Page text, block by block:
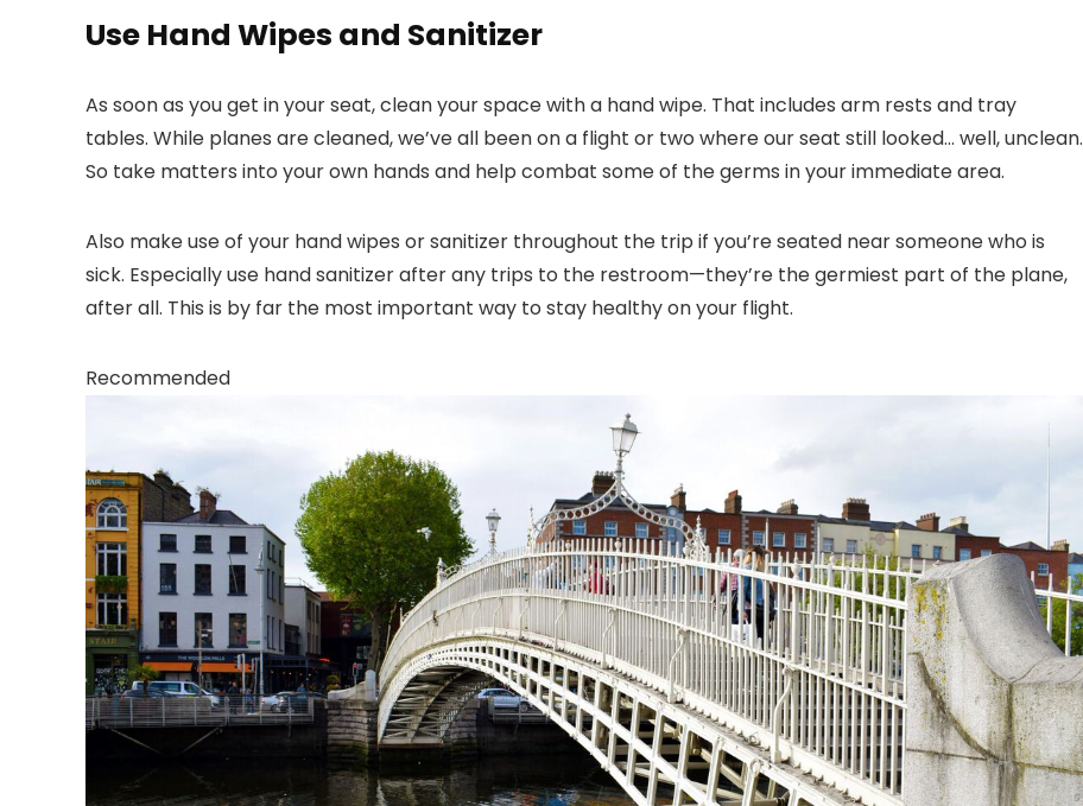
Use Hand Wipes and Sanitizer
As soon as you get in your seat, clean your space with a hand wipe. That includes arm rests and tray
tables. While planes are cleaned, we’ve all been on a flight or two where our seat still looked… well, unclean.
So take matters into your own hands and help combat some of the germs in your immediate area.
Also make use of your hand wipes or sanitizer throughout the trip if you’re seated near someone who is
sick. Especially use hand sanitizer after any trips to the restroom—they’re the germiest part of the plane,
after all. This is by far the most important way to stay healthy on your flight.
Recommended